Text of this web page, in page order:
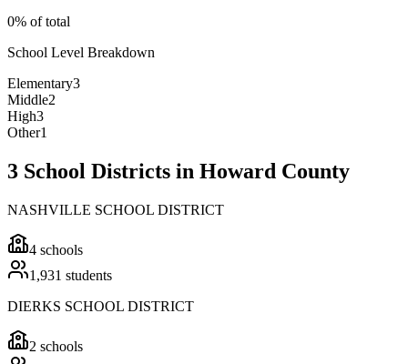
0% of total
School Level Breakdown
Elementary3
Middle2
High3
Other1
3 School Districts in Howard County
NASHVILLE SCHOOL DISTRICT
4 schools
1,931 students
DIERKS SCHOOL DISTRICT
2 schools